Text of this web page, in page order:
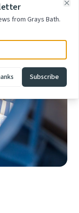
from Grays Bath.
Subscribe